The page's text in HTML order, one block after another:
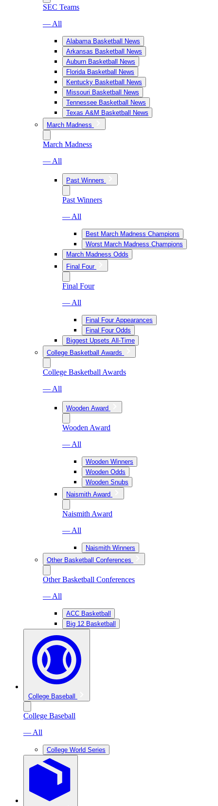
SEC Teams
— All
Alabama Basketball News
Arkansas Basketball News
Auburn Basketball News
Florida Basketball News
Kentucky Basketball News
Missouri Basketball News
Tennessee Basketball News
Texas A&M Basketball News
March Madness
March Madness
— All
Past Winners
Past Winners
— All
Best March Madness Champions
Worst March Madness Champions
March Madness Odds
Final Four
Final Four
— All
Final Four Appearances
Final Four Odds
Biggest Upsets All-Time
College Basketball Awards
College Basketball Awards
— All
Wooden Award
Wooden Award
— All
Wooden Winners
Wooden Odds
Wooden Snubs
Naismith Award
Naismith Award
— All
Naismith Winners
Other Basketball Conferences
Other Basketball Conferences
— All
ACC Basketball
Big 12 Basketball
College Baseball
College Baseball
— All
College World Series